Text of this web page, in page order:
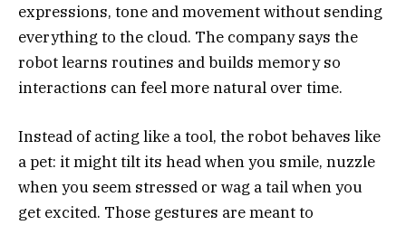
expressions, tone and movement without sending
everything to the cloud. The company says the
robot learns routines and builds memory so
interactions can feel more natural over time.
Instead of acting like a tool, the robot behaves like
a pet: it might tilt its head when you smile, nuzzle
when you seem stressed or wag a tail when you
get excited. Those gestures are meant to